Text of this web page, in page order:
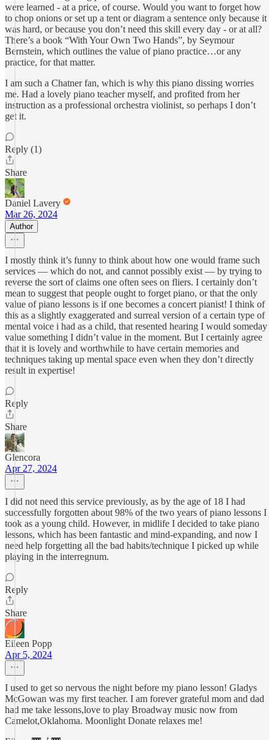
were learned - at a price, of course. Would you want to forget how
to chop onions or set up a tent or diagram a sentence only because it
was hard, or because you don’t need this skill every day - or at all?
There’s a book “With Your Own Two Hands”, by Seymour
Bernstein, which outlines the value of piano practice…or any
practice, for that matter.
I am such a Chatner fan, which is why this piano dissing worries
me. Had a lovely piano teacher myself, and profited from her
instruction as a professional orchestra violinist, so perhaps I don’t
get it.
Reply (1)
Share
Daniel Lavery
Mar 26, 2024
Author
I mostly think it’s funny to think about how one would frame such
services — which do not, and cannot possibly exist — by trying to
reverse the sort of claims one often sees on fliers. I certainly don’t
mean to suggest that people ought to forget piano, or that the only
value of piano lessons is if one becomes a concert pianist! I think of
this as a slightly exaggerated and surreal version of a certain type of
mental voice i had as a child, that resented hearing I would someday
value something I didn’t value in the moment. But I certainly agree
that it is lovely and worthwhile to have certain memories and
techniques taking up mental space even when they don’t directly
result in expertise!
Reply
Share
Glencora
Apr 27, 2024
I did not need this service previously, as by the age of 18 I had
successfully forgotten about 98% of the two years of piano lessons I
took as a young child. However, in midlife I decided to take piano
lessons, which has been fantastic and mind-expanding, and now I
need help forgetting all the bad habits/technique I picked up while
playing in the interregnum.
Reply
Share
Eileen Popp
Apr 5, 2024
I used to get so nervous the night before my piano lesson! Gladys
McGowan was my first teacher. I am forever grateful mom and dad
had me take lessons,love to play Broadway music now from
Camelot,Oklahoma. Moonlight Donate relaxes me!